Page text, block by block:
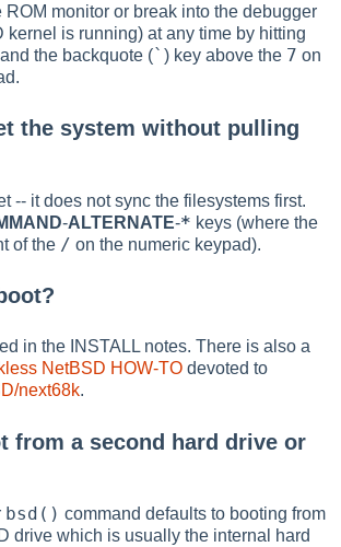
ROM monitor or break into the debugger
kernel is running) at any time by hitting
and the backquote (`) key above the 7 on
the system without pulling
-- it does not sync the filesystems first.
-ALTERNATE-* keys (where the
of the / on the numeric keypad).
in the INSTALL notes. There is also a
NetBSD HOW-TO devoted to
next68k.
from a second hard drive or
bsd() command defaults to booting from
drive which is usually the internal hard